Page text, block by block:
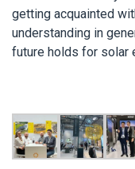
getting acquainted
understanding in
future holds for solar